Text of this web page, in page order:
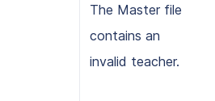
The Master file
contains an
invalid teacher.